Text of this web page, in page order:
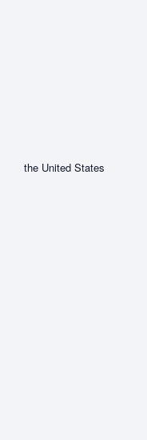
the United States